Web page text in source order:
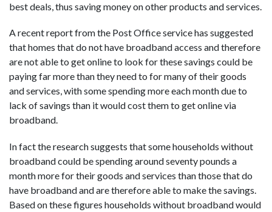
best deals, thus saving money on other products and services.
A recent report from the Post Office service has suggested
that homes that do not have broadband access and therefore
are not able to get online to look for these savings could be
paying far more than they need to for many of their goods
and services, with some spending more each month due to
lack of savings than it would cost them to get online via
broadband.
In fact the research suggests that some households without
broadband could be spending around seventy pounds a
month more for their goods and services than those that do
have broadband and are therefore able to make the savings.
Based on these figures households without broadband would